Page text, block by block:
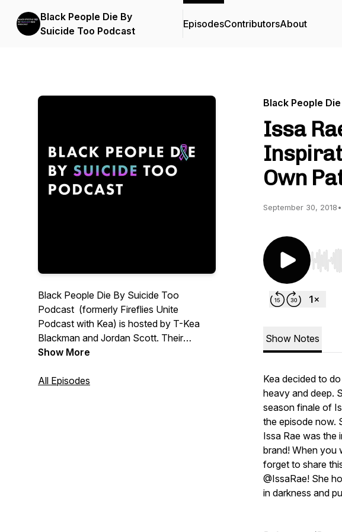
Black People Die By
Suicide Too Podcast
EpisodesContributorsAbout
Black People Die By Suicide Too
Podcast (formerly Fireflies Unite
Podcast with Kea) is hosted by T-Kea
Blackman and Jordan Scott. Their
mission is simple; normalize the
community, provide hope, and
Show More
All Episodes
Black People
Issa
Own
September 30, 2018•
Use
Show Notes
Kea decided to
heavy and deep.
season finale of
the episode now.
Issa Rae was the
brand! When you
forget to share
@IssaRae! She
in darkness and